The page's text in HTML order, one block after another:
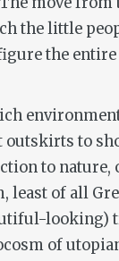
the little
the
outskirts to
to
of all
of